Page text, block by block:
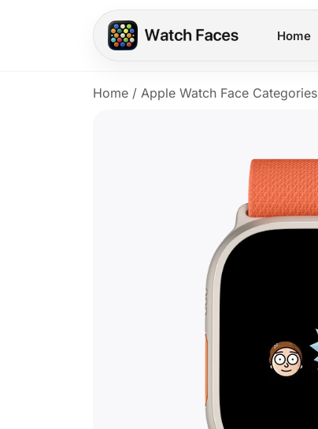
Home
Home / Apple Watch Face Categories